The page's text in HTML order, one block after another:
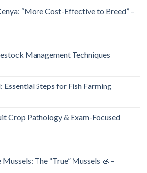
“More Cost-Effective to Breed” –
Management Techniques
Essential Steps for Fish Farming
Crop Pathology & Exam-Focused
The “True” Mussels 🦪 –